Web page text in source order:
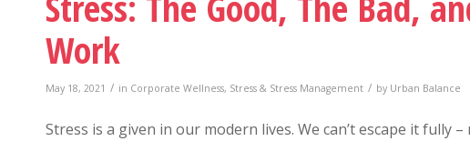
Work
May 18, 2021 / in Corporate Wellness, Stress & Stress Management / by Urban Balance
Stress is a given in our modern lives. We can’t escape it